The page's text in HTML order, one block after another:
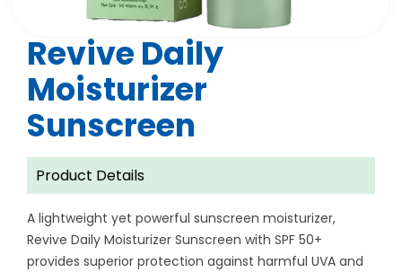
Revive Daily
Moisturizer
Sunscreen
Product Details
A lightweight yet powerful sunscreen moisturizer,
Revive Daily Moisturizer Sunscreen with SPF 50+
provides superior protection against harmful UVA and